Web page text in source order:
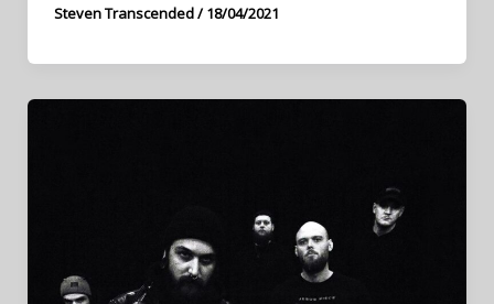
Steven Transcended/18/04/2021